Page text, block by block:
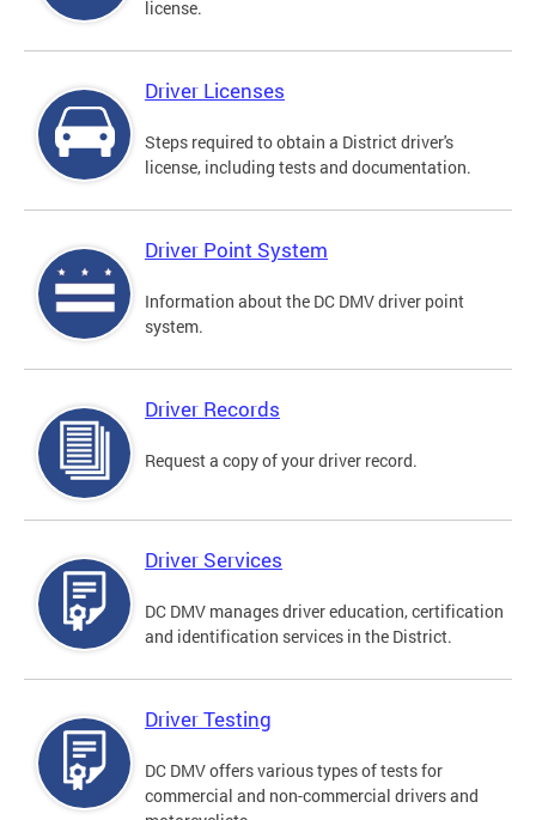
license.
Driver Licenses
Steps required to obtain a District driver's
license, including tests and documentation.
Driver Point System
Information about the DC DMV driver point
system.
Driver Records
Request a copy of your driver record.
Driver Services
DC DMV manages driver education, certification
and identification services in the District.
Driver Testing
DC DMV offers various types of tests for
commercial and non-commercial drivers and